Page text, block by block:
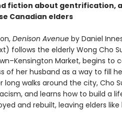
fiction about gentrification,
Canadian elders
Denison Avenueby Daniel
follows the elderly Wong Cho
Market, begins to
of her husband as a way to fill
long walks around the city, Cho
and learns how to build a
and rebuilt, leaving elders like